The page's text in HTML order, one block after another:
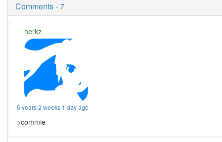
Comments - 7
herkz
5 years 2 weeks 1 day ago
>commie